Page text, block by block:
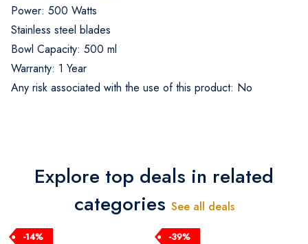
Power: 500 Watts
Stainless steel blades
Bowl Capacity: 500 ml
Warranty: 1 Year
Any risk associated with the use of this product: No
Explore top deals in related
categories See all deals
-14% -39%